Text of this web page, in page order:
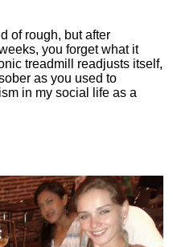
of rough, but after
you forget what it
treadmill readjusts itself,
as you used to
in my social life as a